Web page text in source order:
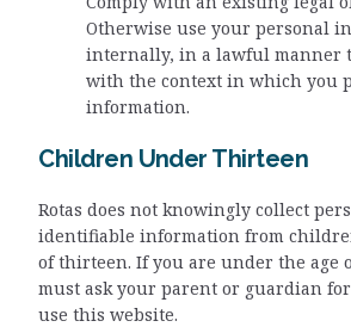
Otherwise use your personal
internally, in a lawful manner
with the context in which you
information.
Children Under Thirteen
Rotas does not knowingly collect
identifiable information from
of thirteen. If you are under the age
must ask your parent or guardian
use this website.